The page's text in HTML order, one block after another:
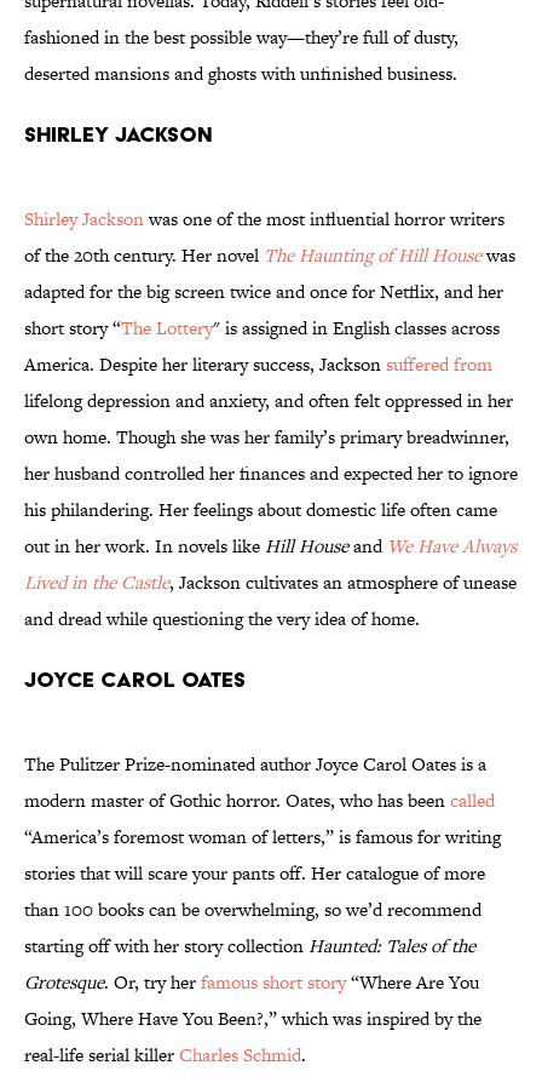
fashioned in the best possible way—they’re full of dusty,
deserted mansions and ghosts with unfinished business.
Shirley Jackson
Shirley Jacksonwas one of the most influential horror writers
of the 20th century. Her novel The Haunting of Hill Housewas
adapted for the big screen twice and once for Netflix, and her
short story “The Lottery" is assigned in English classes across
America. Despite her literary success, Jacksonsuffered from
lifelong depression and anxiety, and often felt oppressed in her
own home. Though she was her family’s primary breadwinner,
her husband controlled her finances and expected her to ignore
his philandering. Her feelings about domestic life often came
out in her work. In novels likeHill Houseand We Have Always
Lived in the Castle, Jackson cultivates an atmosphere of unease
and dread while questioning the very idea of home.
Joyce Carol Oates
The Pulitzer Prize-nominated author Joyce Carol Oates is a
modern master of Gothic horror. Oates, who has beencalled
“America’s foremost woman of letters,” is famous for writing
stories that will scare your pants off. Her catalogue of more
than 100 books can be overwhelming, so we’d recommend
starting off with her story collectionHaunted: Tales of the
Grotesque. Or, try herfamous short story“Where Are You
Going, Where Have You Been?,” which was inspired by the
real-life serial killerCharles Schmid.